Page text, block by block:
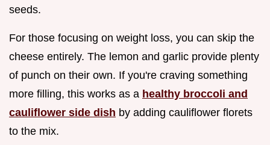
seeds.
For those focusing on weight loss, you can skip the
cheese entirely. The lemon and garlic provide plenty
of punch on their own. If you're craving something
more filling, this works as a healthy broccoli and
cauliflower side dish by adding cauliflower florets
to the mix.